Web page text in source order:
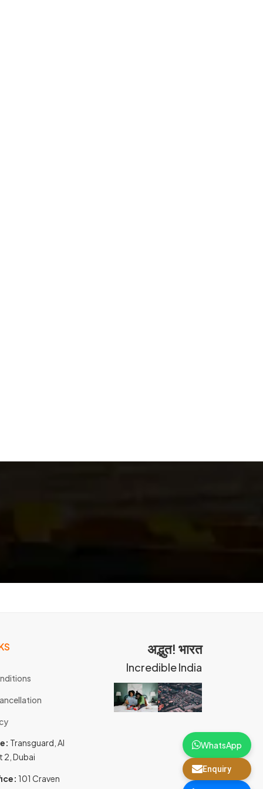
Transguard, Al
2, Dubai
101 Craven
अद्भुत! भारत
Incredible India
WhatsApp
Enquiry